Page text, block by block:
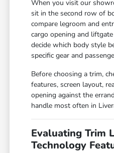
When you visit our
sit in the second row of
compare legroom and
cargo opening and
decide which body style
specific gear and
Before choosing a trim,
features, screen layout,
opening against the
handle most often in
Evaluating Trim
Technology